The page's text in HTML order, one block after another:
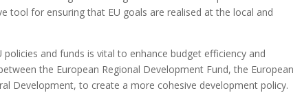
tool for ensuring that EU goals are realised at the local and
and funds is vital to enhance budget efficiency and
the European Regional Development Fund, the European
Development, to create a more cohesive development policy.